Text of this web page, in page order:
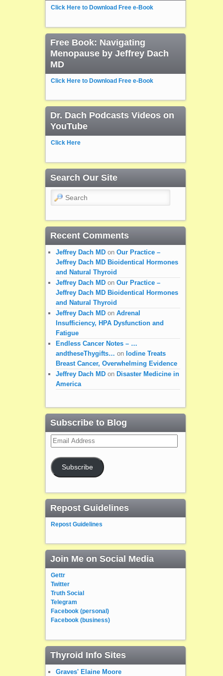
Click Here to Download Free e-Book
Free Book: Navigating
Menopause by Jeffrey Dach
MD
Click Here to Download Free e-Book
Dr. Dach Podcasts Videos on
YouTube
Click Here
Search Our Site
Search
Recent Comments
Jeffrey Dach MDon Our Practice –
Jeffrey Dach MD Bioidentical Hormones
and Natural Thyroid
Jeffrey Dach MDon Our Practice –
Jeffrey Dach MD Bioidentical Hormones
and Natural Thyroid
Jeffrey Dach MDon Adrenal
Insufficiency, HPA Dysfunction and
Fatigue
Endless Cancer Notes – …
andtheseThygifts… on Iodine Treats
Breast Cancer, Overwhelming Evidence
Jeffrey Dach MDon Disaster Medicine in
America
Subscribe to Blog
Email
Address
Subscribe
Repost Guidelines
Repost Guidelines
Join Me on Social Media
Gettr
Twitter
Truth Social
Telegram
Facebook (personal)
Facebook (business)
Thyroid Info Sites
Graves' Elaine Moore